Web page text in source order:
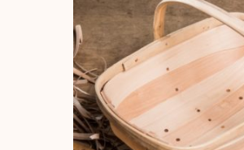
multiple
variants.
The
options
may
bechosen
onthe
product
page